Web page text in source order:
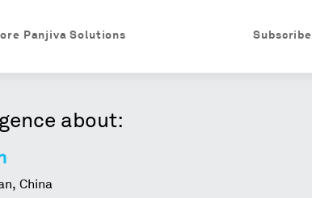
Subscribe
Panjiva Solutions
about:
China